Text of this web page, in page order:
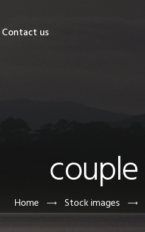
Contact us
couple
Home Stock images